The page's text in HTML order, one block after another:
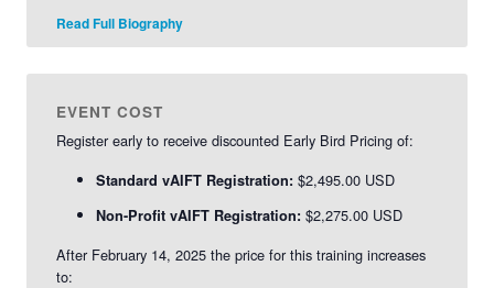
empowerment and collaboration.
Read Full Biography
EVENT COST
Register early to receive discounted Early Bird Pricing of:
Standard vAIFT Registration: $2,495.00 USD
Non-Profit vAIFT Registration: $2,275.00 USD
After February 14, 2025 the price for this training increases
to: